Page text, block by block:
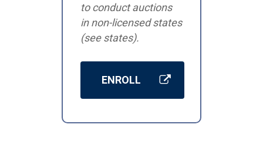
to conduct auctions
in non-licensed states
(see states).
ENROLL